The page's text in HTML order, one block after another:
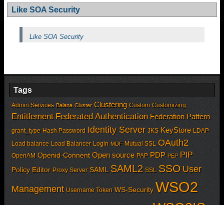
Like SOA Security
Like SOA Security
Tags
Admin Services Balana Cluster Clustering Custom Customizing
Entitlement Federated Authentication Federation Pattern
grant_type Hash Password Identity Server JKS KeyStore LDAP
Load balance Load Balancer Login MDF Mutual SSL OAuth2
OpenAM Openid-Connent Open source PAP PDP PEP PIP
Policy Editor Proxy Server SAML SAML2 SSL SSO User
Management Username Token WS-Security WSO2